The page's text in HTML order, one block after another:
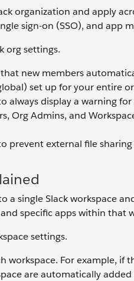
organization and apply
sign-on (SSO), and app
org settings.
new members
set up for your entire
always display a warning
Org Admins, and
prevent external file sharing
a single Slack workspace
specific apps within that
settings.
workspace. For example, if
are automatically